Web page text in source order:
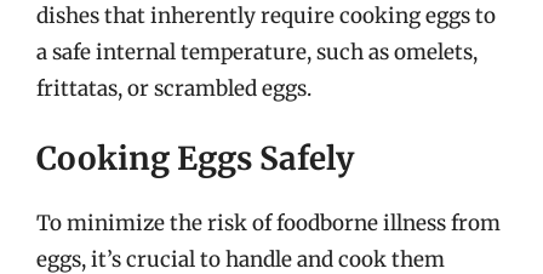
dishes that inherently require cooking eggs to
a safe internal temperature, such as omelets,
frittatas, or scrambled eggs.
Cooking Eggs Safely
To minimize the risk of foodborne illness from
eggs, it’s crucial to handle and cook them